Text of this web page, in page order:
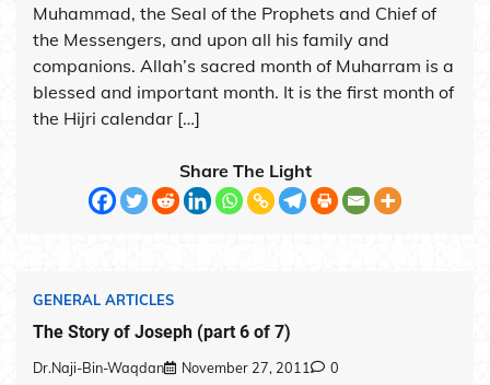
Muhammad, the Seal of the Prophets and Chief of
the Messengers, and upon all his family and
companions. Allah’s sacred month of Muharram is a
blessed and important month. It is the first month of
the Hijri calendar […]
Share The Light
GENERAL ARTICLES
The Story of Joseph (part 6 of 7)
Dr.Naji-Bin-Waqdan November 27, 2011 0